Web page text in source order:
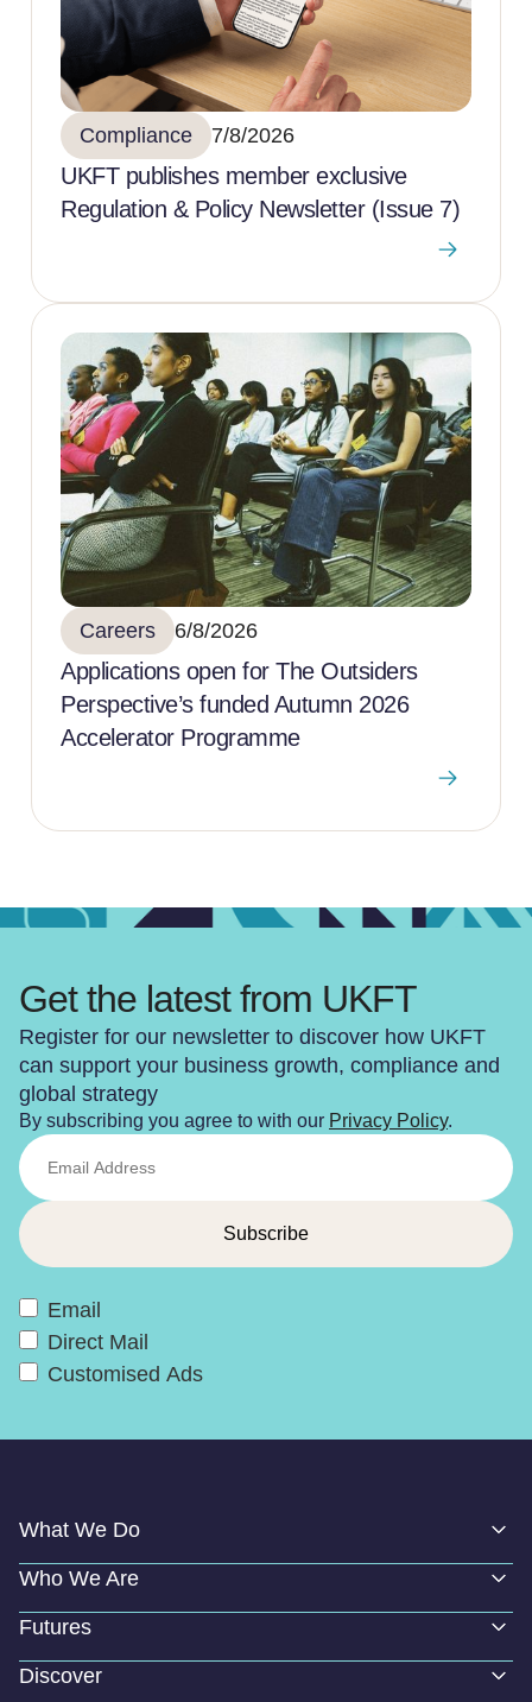
Compliance 7/8/2026
UKFT publishes member exclusive
Regulation & Policy Newsletter (Issue 7)
Careers 6/8/2026
Applications open for The Outsiders
Perspective’s funded Autumn 2026
Accelerator Programme
Get the latest from UKFT
Register for our newsletter to discover how UKFT
can support your business growth, compliance and
global strategy
By subscribing you agree to with our Privacy Policy.
Email
Direct Mail
Customised Ads
What We Do
Who We Are
Futures
Discover